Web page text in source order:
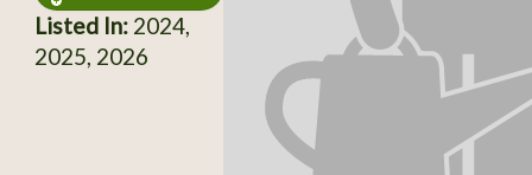
Listed In:2024,
2025, 2026